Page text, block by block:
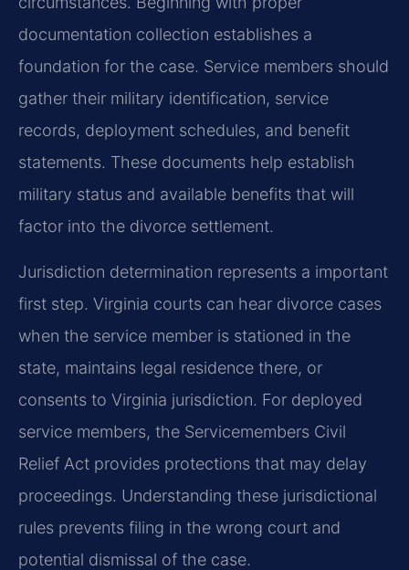
documentation collection establishes a
foundation for the case. Service members should
gather their military identification, service
records, deployment schedules, and benefit
statements. These documents help establish
military status and available benefits that will
factor into the divorce settlement.
Jurisdiction determination represents a important
first step. Virginia courts can hear divorce cases
when the service member is stationed in the
state, maintains legal residence there, or
consents to Virginia jurisdiction. For deployed
service members, the Servicemembers Civil
Relief Act provides protections that may delay
proceedings. Understanding these jurisdictional
rules prevents filing in the wrong court and
potential dismissal of the case.